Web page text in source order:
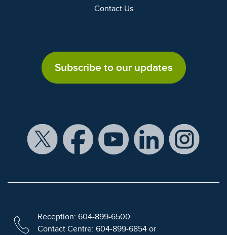
Contact Us
Subscribe to our updates
Reception: 604-899-6500
Contact Centre: 604-899-6854 or